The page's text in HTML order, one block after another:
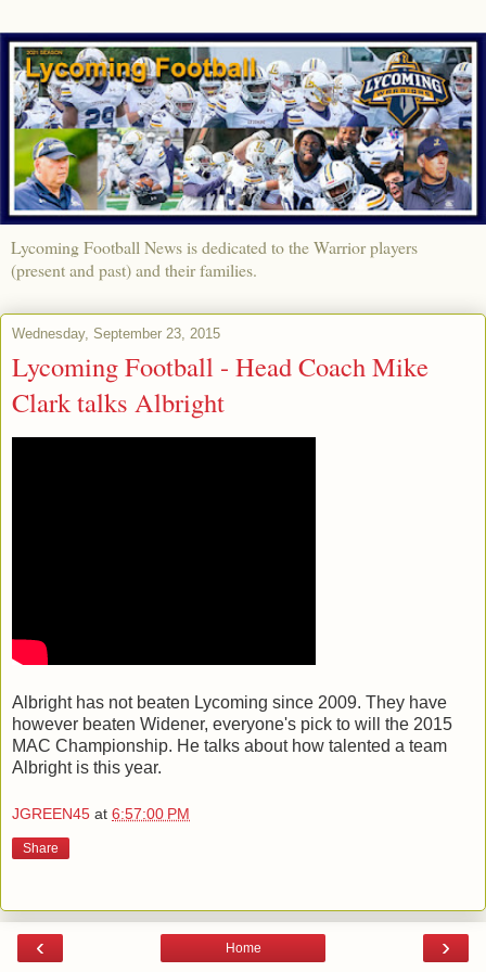
Lycoming Football News is dedicated to the Warrior players
(present and past) and their families.
Wednesday, September 23, 2015
Lycoming Football - Head Coach Mike
Clark talks Albright
Albright has not beaten Lycoming since 2009. They have
however beaten Widener, everyone's pick to will the 2015
MAC Championship. He talks about how talented a team
Albright is this year.
JGREEN45 at 6:57:00 PM
Share
‹ ›
Home